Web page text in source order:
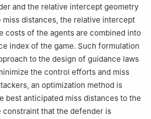
and the relative intercept geometry
miss distances, the relative intercept
costs of the agents are combined into
index of the game. Such formulation
to the design of guidance laws
the control efforts and miss
an optimization method is
best anticipated miss distances to the
that the defender is